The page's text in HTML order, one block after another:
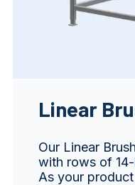
Linear
Our Linear
with rows of
As your